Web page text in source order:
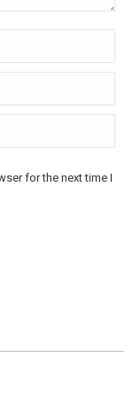
for the next time I